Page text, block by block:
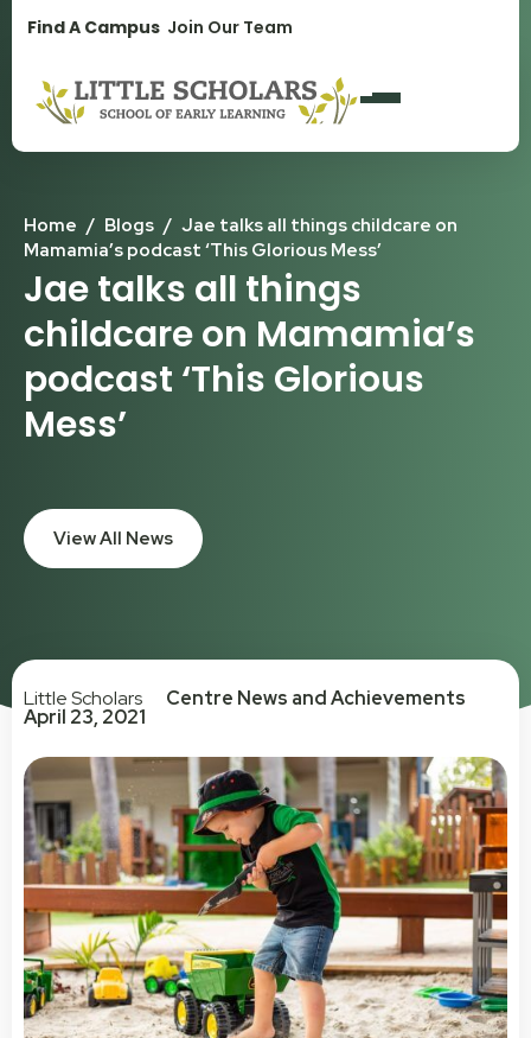
Find A Campus Join Our Team
Home / Blogs / Jae talks all things childcare on
Mamamia’s podcast ‘This Glorious Mess’
Jae talks all things
childcare on Mamamia’s
podcast ‘This Glorious
Mess’
View All News
Little Scholars Centre News and Achievements
April 23, 2021